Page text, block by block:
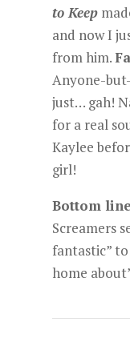
to Keep
and now I
from him.
Anyone-
just… gah!
for a real
Kaylee
girl!
Bottom
Screamers
fantastic”
home